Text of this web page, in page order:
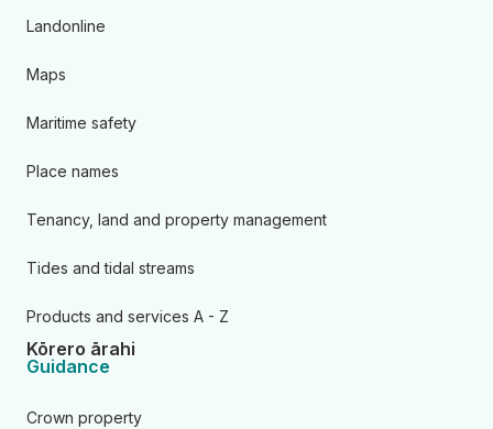
Landonline
Maps
Maritime safety
Place names
Tenancy, land and property management
Tides and tidal streams
Products and services A - Z
Kōrero ārahi
Guidance
Crown property